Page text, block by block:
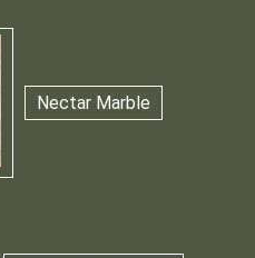
Nectar Marble